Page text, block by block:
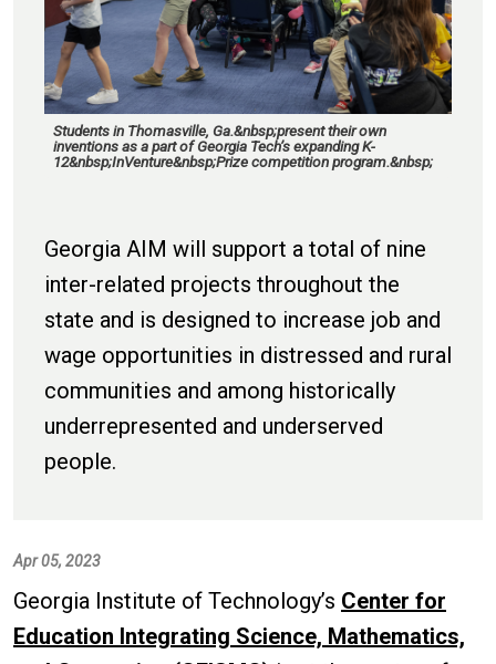
Students in Thomasville, Ga.&nbsp;present their own
inventions as a part of Georgia Tech’s expanding K-
12&nbsp;InVenture&nbsp;Prize competition program.&nbsp;
Georgia AIM will support a total of nine
inter-related projects throughout the
state and is designed to increase job and
wage opportunities in distressed and rural
communities and among historically
underrepresented and underserved
people.
Apr 05, 2023
Georgia Institute of Technology’s Center for
Education Integrating Science, Mathematics,